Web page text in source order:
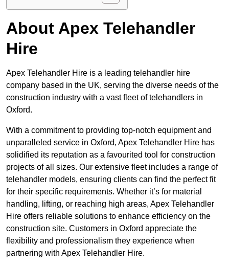
About Apex Telehandler
Hire
Apex Telehandler Hire is a leading telehandler hire
company based in the UK, serving the diverse needs of the
construction industry with a vast fleet of telehandlers in
Oxford.
With a commitment to providing top-notch equipment and
unparalleled service in Oxford, Apex Telehandler Hire has
solidified its reputation as a favourited tool for construction
projects of all sizes. Our extensive fleet includes a range of
telehandler models, ensuring clients can find the perfect fit
for their specific requirements. Whether it’s for material
handling, lifting, or reaching high areas, Apex Telehandler
Hire offers reliable solutions to enhance efficiency on the
construction site. Customers in Oxford appreciate the
flexibility and professionalism they experience when
partnering with Apex Telehandler Hire.